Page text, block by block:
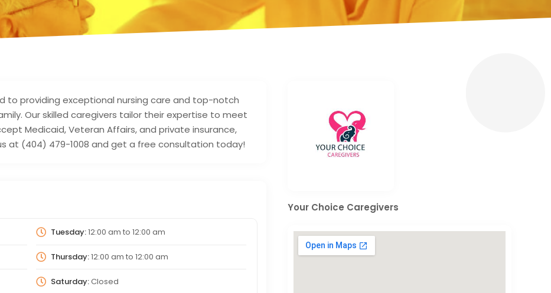
to providing exceptional nursing care and top-notch
Our skilled caregivers tailor their expertise to meet
Medicaid, Veteran Affairs, and private insurance,
at (404) 479-1008 and get a free consultation today!
Tuesday:12:00 am to 12:00 am
Thursday:12:00 am to 12:00 am
Saturday:Closed
Your Choice Caregivers